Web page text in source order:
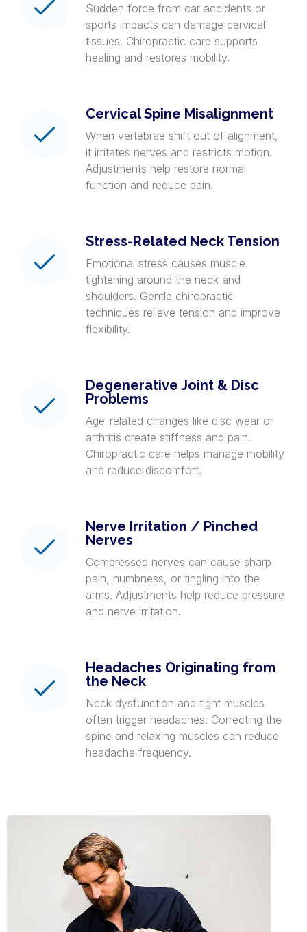
Sudden force from car accidents or
sports impacts can damage cervical
tissues. Chiropractic care supports
healing and restores mobility.
Cervical Spine Misalignment
When vertebrae shift out of alignment,
it irritates nerves and restricts motion.
Adjustments help restore normal
function and reduce pain.
Stress-Related Neck Tension
Emotional stress causes muscle
tightening around the neck and
shoulders. Gentle chiropractic
techniques relieve tension and improve
flexibility.
Degenerative Joint & Disc
Problems
Age-related changes like disc wear or
arthritis create stiffness and pain.
Chiropractic care helps manage mobility
and reduce discomfort.
Nerve Irritation / Pinched
Nerves
Compressed nerves can cause sharp
pain, numbness, or tingling into the
arms. Adjustments help reduce pressure
and nerve irritation.
Headaches Originating from
the Neck
Neck dysfunction and tight muscles
often trigger headaches. Correcting the
spine and relaxing muscles can reduce
headache frequency.